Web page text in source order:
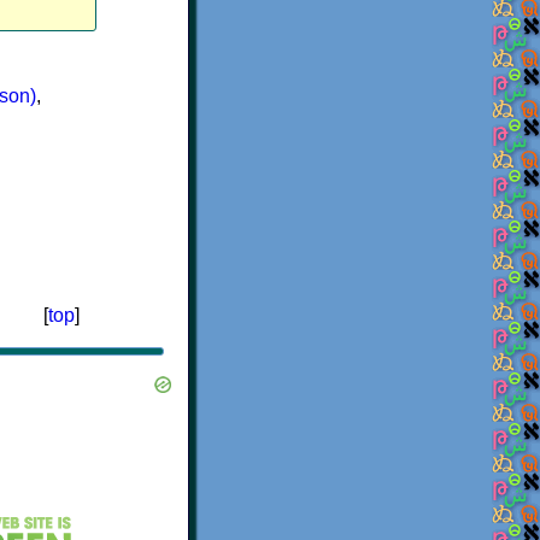
,
[top]